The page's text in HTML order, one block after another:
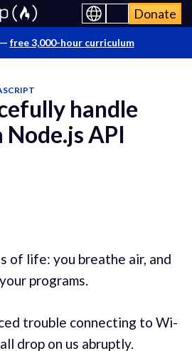
Donate
free 3,000-hour curriculum
handle
API
of life: you breathe air, and
programs.
trouble connecting to Wi-
drop on us abruptly.